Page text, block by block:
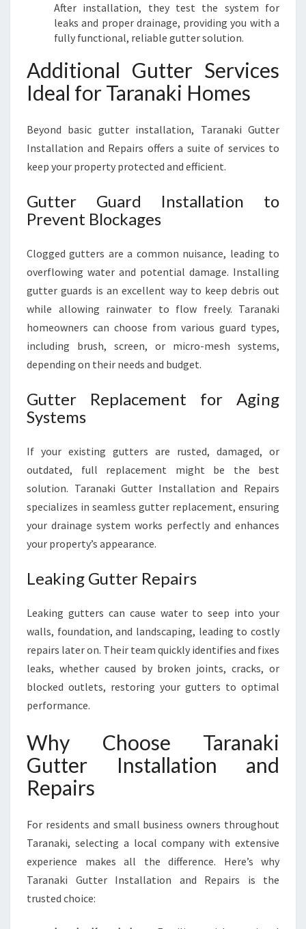
After installation, they test the system for
leaks and proper drainage, providing you with a
fully functional, reliable gutter solution.
Additional Gutter Services
Ideal for Taranaki Homes
Beyond basic gutter installation, Taranaki Gutter
Installation and Repairs offers a suite of services to
keep your property protected and efficient.
Gutter Guard Installation to
Prevent Blockages
Clogged gutters are a common nuisance, leading to
overflowing water and potential damage. Installing
gutter guards is an excellent way to keep debris out
while allowing rainwater to flow freely. Taranaki
homeowners can choose from various guard types,
including brush, screen, or micro-mesh systems,
depending on their needs and budget.
Gutter Replacement for Aging
Systems
If your existing gutters are rusted, damaged, or
outdated, full replacement might be the best
solution. Taranaki Gutter Installation and Repairs
specializes in seamless gutter replacement, ensuring
your drainage system works perfectly and enhances
your property’s appearance.
Leaking Gutter Repairs
Leaking gutters can cause water to seep into your
walls, foundation, and landscaping, leading to costly
repairs later on. Their team quickly identifies and fixes
leaks, whether caused by broken joints, cracks, or
blocked outlets, restoring your gutters to optimal
performance.
Why Choose Taranaki
Gutter Installation and
Repairs
For residents and small business owners throughout
Taranaki, selecting a local company with extensive
experience makes all the difference. Here’s why
Taranaki Gutter Installation and Repairs is the
trusted choice: